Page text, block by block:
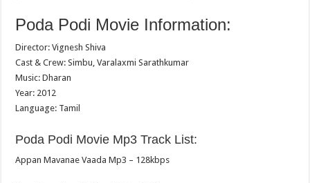
Poda Podi Movie Information:
Director: Vignesh Shiva
Cast & Crew: Simbu, Varalaxmi Sarathkumar
Music: Dharan
Year: 2012
Language: Tamil
Poda Podi Movie Mp3 Track List:
Appan Mavanae Vaada Mp3 – 128kbps